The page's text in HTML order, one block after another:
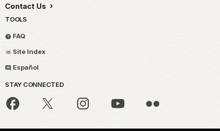
Contact Us
TOOLS
FAQ
Site Index
Español
STAY CONNECTED